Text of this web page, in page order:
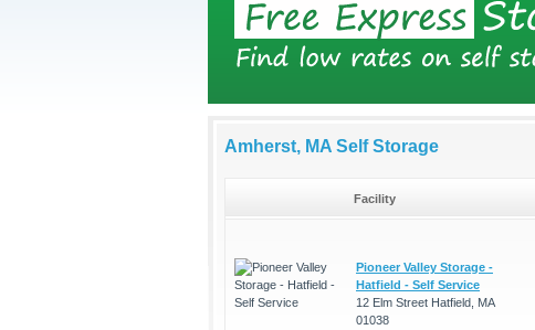
Amherst, MA Self Storage
Facility
Pioneer Valley Storage -
Hatfield - Self Service
12 Elm Street Hatfield, MA
01038